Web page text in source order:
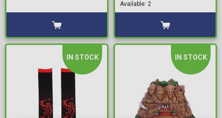
Available: 2
IN STOCK IN STOCK